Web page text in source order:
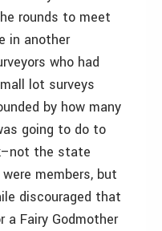
rounds to meet
in another
who had
lot surveys
by how many
going to do to
the state
members, but
discouraged that
a Fairy Godmother